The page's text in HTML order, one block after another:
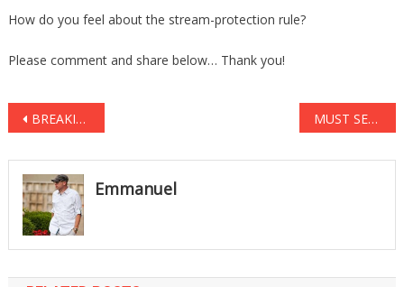
How do you feel about the stream-protection rule?
Please comment and share below… Thank you!
Post
navigation
BREAKING: BARACK HUSSEIN OBAMA’S FOOTAGE JUST LEAKED That Completely DESTROYS Obstructionist Democrats! MUST SEE: Denzel GIVES Breathtaking Advice To Young Adults Of America
Emmanuel